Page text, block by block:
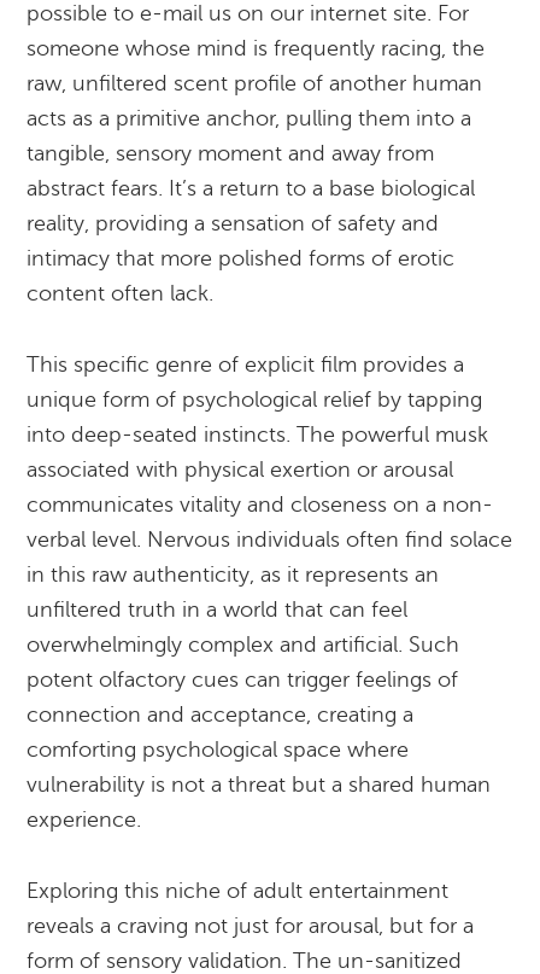
possible to e-mail us on our internet site. For
someone whose mind is frequently racing, the
raw, unfiltered scent profile of another human
acts as a primitive anchor, pulling them into a
tangible, sensory moment and away from
abstract fears. It’s a return to a base biological
reality, providing a sensation of safety and
intimacy that more polished forms of erotic
content often lack.
This specific genre of explicit film provides a
unique form of psychological relief by tapping
into deep-seated instincts. The powerful musk
associated with physical exertion or arousal
communicates vitality and closeness on a non-
verbal level. Nervous individuals often find solace
in this raw authenticity, as it represents an
unfiltered truth in a world that can feel
overwhelmingly complex and artificial. Such
potent olfactory cues can trigger feelings of
connection and acceptance, creating a
comforting psychological space where
vulnerability is not a threat but a shared human
experience.
Exploring this niche of adult entertainment
reveals a craving not just for arousal, but for a
form of sensory validation. The un-sanitized